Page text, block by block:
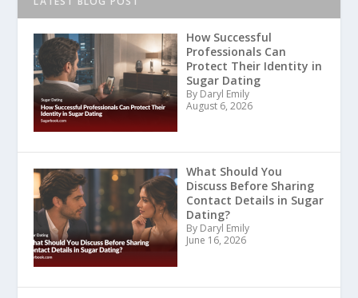
How Successful
Professionals Can
Protect Their Identity in
Sugar Dating
By Daryl Emily
August 6, 2026
What Should You
Discuss Before Sharing
Contact Details in Sugar
Dating?
By Daryl Emily
June 16, 2026